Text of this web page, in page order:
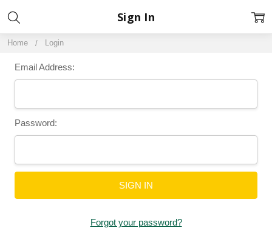
Home Login
Sign In
Email Address:
Password:
Forgot your password?